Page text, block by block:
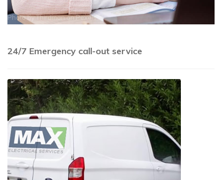
Photo byThirdmanonPexels
24/7 Emergency call-out service